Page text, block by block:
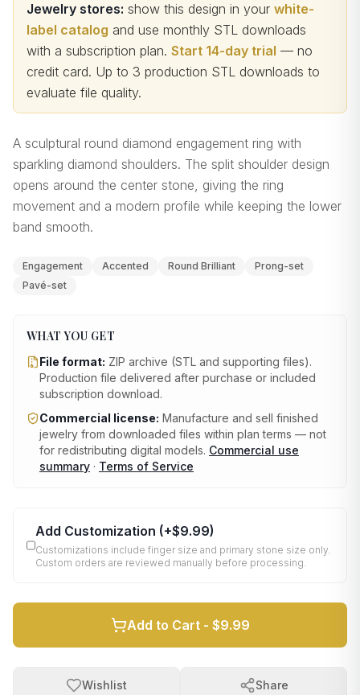
Jewelry stores: show this design in your white-
label catalog and use monthly STL downloads
with a subscription plan. Start 14-day trial — no
credit card. Up to 3 production STL downloads to
evaluate file quality.
A sculptural round diamond engagement ring with
sparkling diamond shoulders. The split shoulder design
opens around the center stone, giving the ring
movement and a modern profile while keeping the lower
band smooth.
Engagement Accented Round Brilliant
Prong-set
Pavé-set
WHAT YOU GET
File format: ZIP archive (STL and supporting files).
Production file delivered after purchase or included
subscription download.
Commercial license: Manufacture and sell finished
jewelry from downloaded files within plan terms — not
for redistributing digital models. Commercial use
summary · Terms of Service
Add Customization (+$9.99)
Customizations include finger size and primary stone size only.
Custom orders are reviewed manually before processing.
Add to Cart - $9.99
Wishlist Share